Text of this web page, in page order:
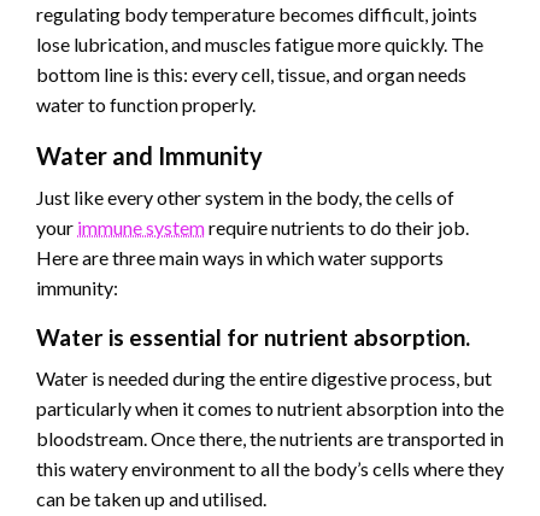
regulating body temperature becomes difficult, joints
lose lubrication, and muscles fatigue more quickly. The
bottom line is this: every cell, tissue, and organ needs
water to function properly.
Water and Immunity
Just like every other system in the body, the cells of
your immune systemrequire nutrients to do their job.
Here are three main ways in which water supports
immunity:
Water is essential for nutrient absorption.
Water is needed during the entire digestive process, but
particularly when it comes to nutrient absorption into the
bloodstream. Once there, the nutrients are transported in
this watery environment to all the body’s cells where they
can be taken up and utilised.